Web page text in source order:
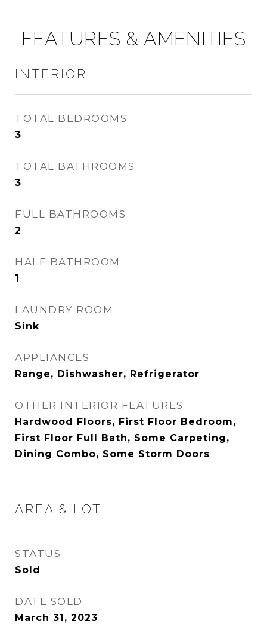
FEATURES & AMENITIES
INTERIOR
TOTAL BEDROOMS
3
TOTAL BATHROOMS
3
FULL BATHROOMS
2
HALF BATHROOM
1
LAUNDRY ROOM
Sink
APPLIANCES
Range, Dishwasher, Refrigerator
OTHER INTERIOR FEATURES
Hardwood Floors, First Floor Bedroom,
First Floor Full Bath, Some Carpeting,
Dining Combo, Some Storm Doors
AREA & LOT
STATUS
Sold
DATE SOLD
March 31, 2023